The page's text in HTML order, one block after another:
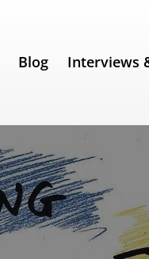
Blog Interviews